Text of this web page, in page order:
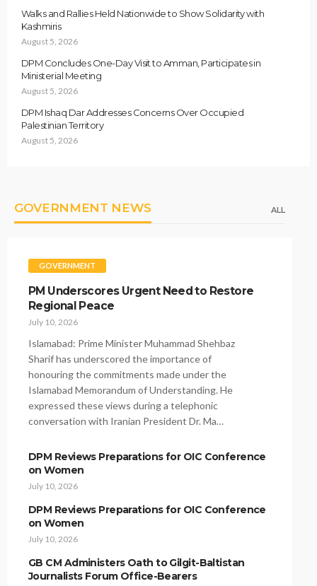
Walks and Rallies Held Nationwide to Show Solidarity with
Kashmiris
August 5, 2026
DPM Concludes One-Day Visit to Amman, Participates in
Ministerial Meeting
August 5, 2026
DPM Ishaq Dar Addresses Concerns Over Occupied
Palestinian Territory
August 5, 2026
GOVERNMENT NEWS ALL
GOVERNMENT
PM Underscores Urgent Need to Restore
Regional Peace
July 10, 2026
Islamabad: Prime Minister Muhammad Shehbaz
Sharif has underscored the importance of
honouring the commitments made under the
Islamabad Memorandum of Understanding. He
expressed these views during a telephonic
conversation with Iranian President Dr. Ma…
DPM Reviews Preparations for OIC Conference
on Women
July 10, 2026
DPM Reviews Preparations for OIC Conference
on Women
July 10, 2026
GB CM Administers Oath to Gilgit-Baltistan
Journalists Forum Office-Bearers